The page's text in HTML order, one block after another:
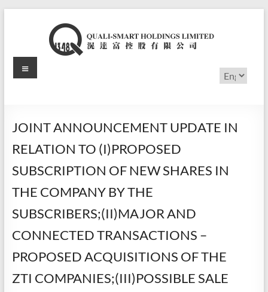
滉
富
控
股
有
限
公
司
Choose
a
Menu
JOINT ANNOUNCEMENT UPDATE IN
RELATION TO (I)PROPOSED
SUBSCRIPTION OF NEW SHARES IN
THE COMPANY BY THE
SUBSCRIBERS;(II)MAJOR AND
CONNECTED TRANSACTIONS –
PROPOSED ACQUISITIONS OF THE
ZTI COMPANIES;(III)POSSIBLE SALE